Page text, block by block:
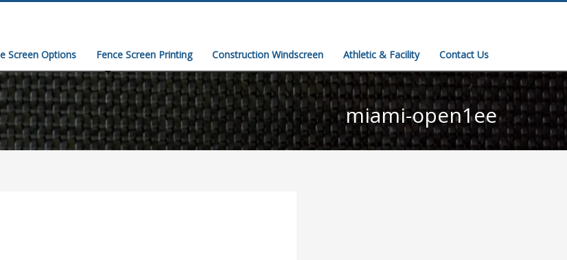
Screen Options Fence Screen Printing Construction Windscreen Athletic & Facility Contact Us
miami-open1ee